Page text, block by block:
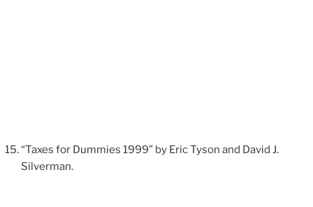
“Taxes for Dummies 1999” by Eric Tyson and David J.
Silverman.